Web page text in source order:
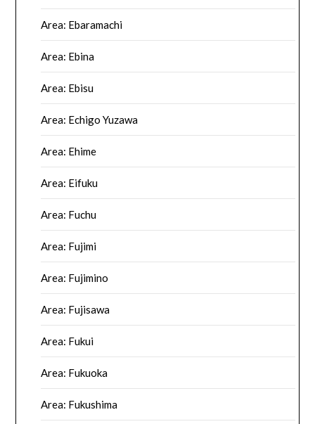
Area: Ebaramachi
Area: Ebina
Area: Ebisu
Area: Echigo Yuzawa
Area: Ehime
Area: Eifuku
Area: Fuchu
Area: Fujimi
Area: Fujimino
Area: Fujisawa
Area: Fukui
Area: Fukuoka
Area: Fukushima